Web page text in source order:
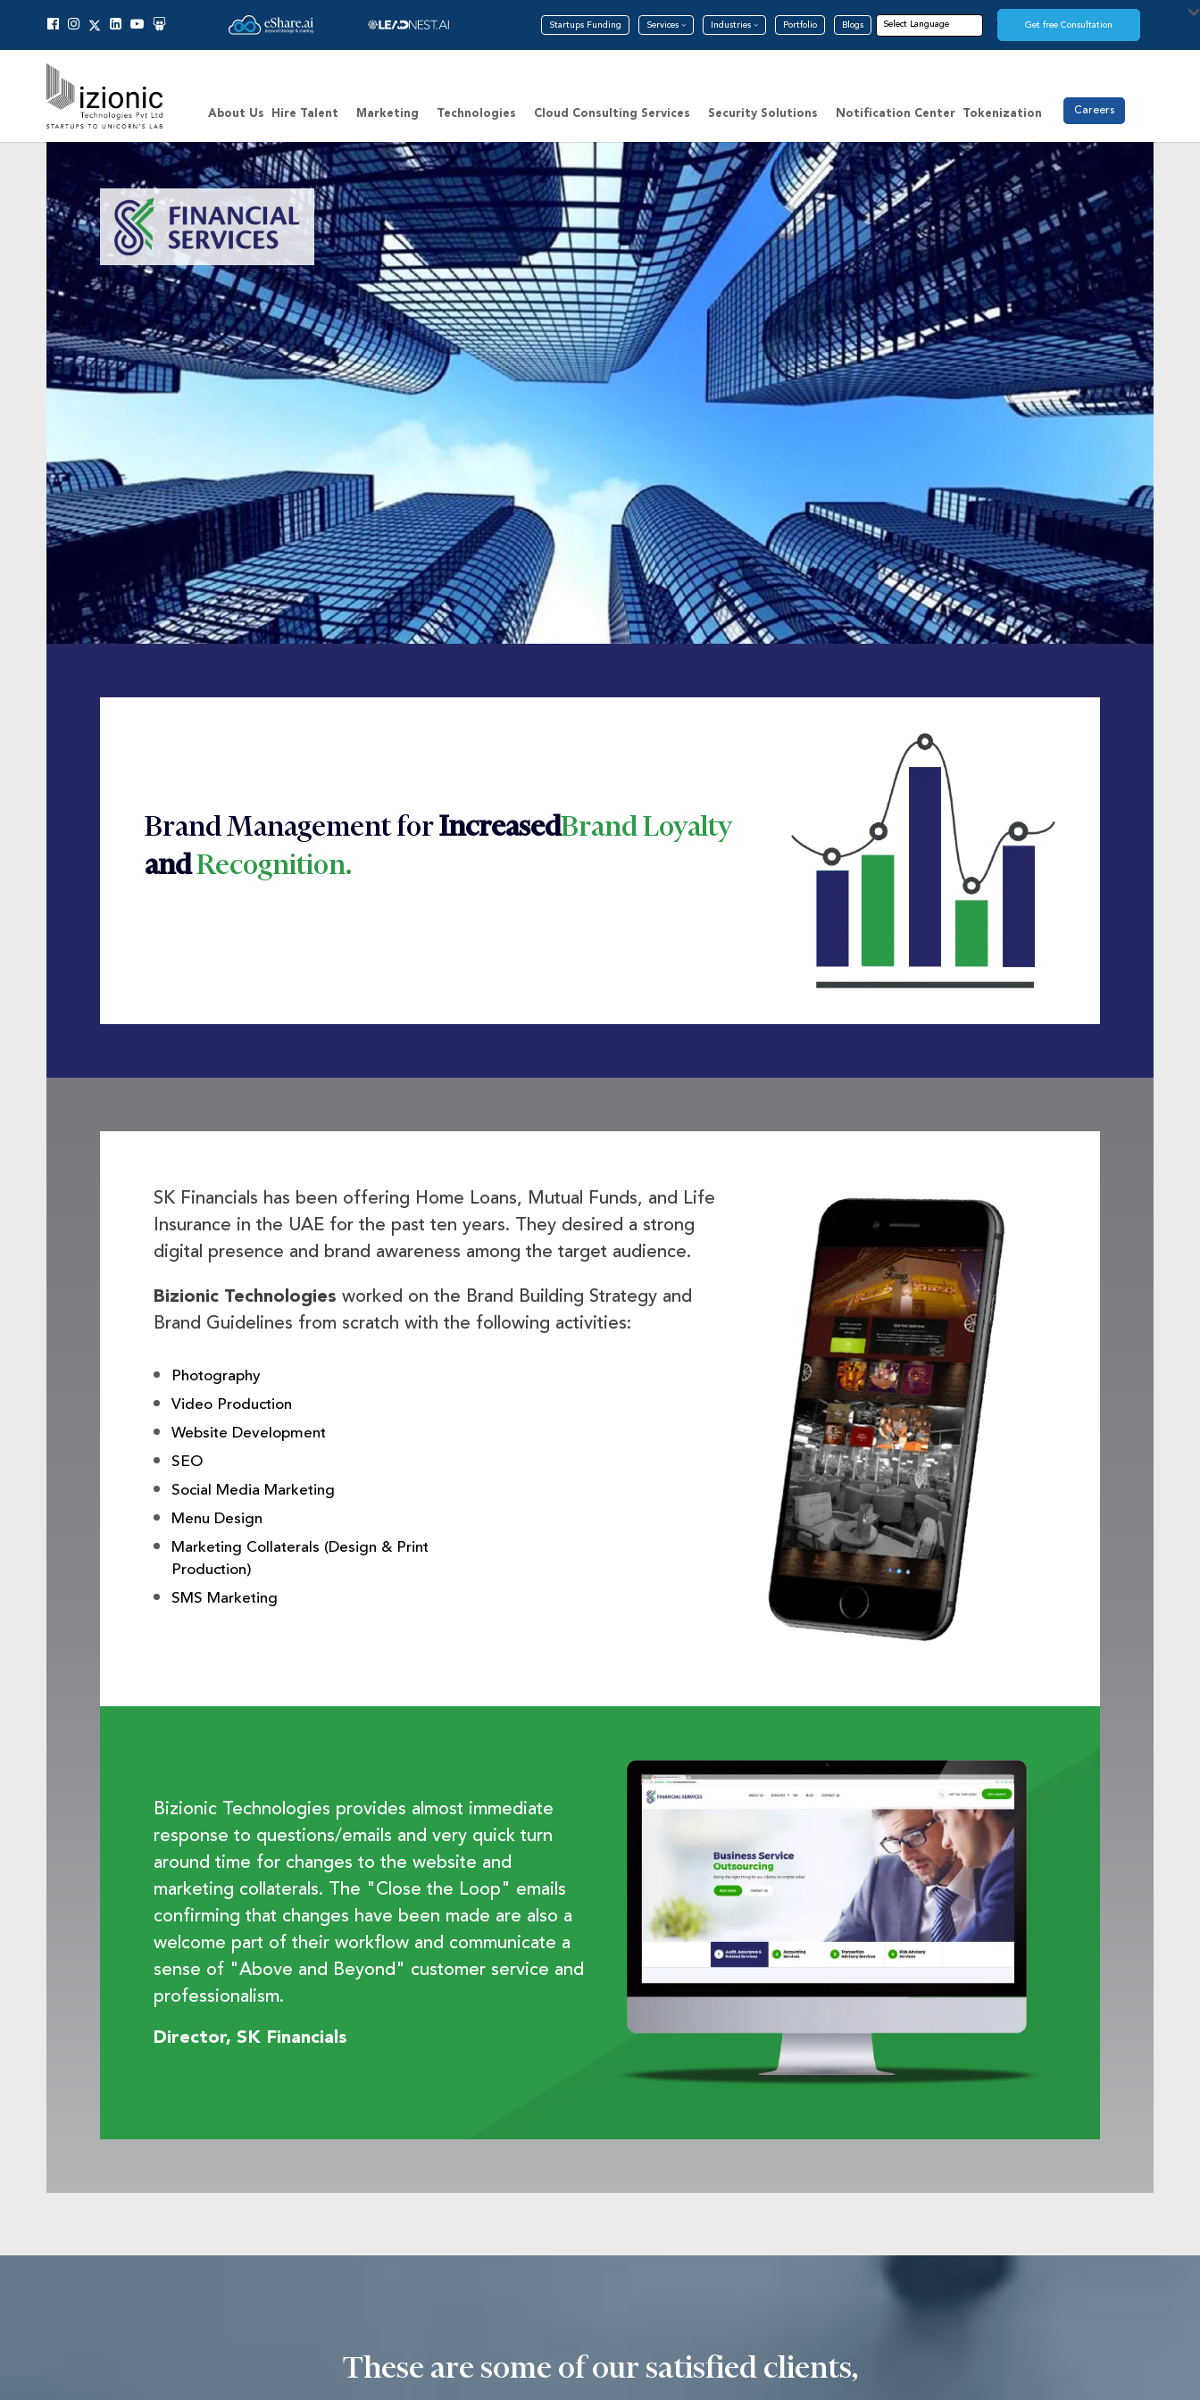
Startups Funding Services Industries Portfolio Blogs Get free Consultation
About Us Hire Talent Marketing Technologies Cloud Consulting Services Security Solutions Notification Center Tokenization Careers
Brand Management forIncreasedBrand Loyalty
andRecognition.
SK Financials has been offering Home Loans, Mutual Funds, and Life
Insurance in the UAE for the past ten years. They desired a strong
digital presence and brand awareness among the target audience.
Bizionic Technologies worked on the Brand Building Strategy and
Brand Guidelines from scratch with the following activities:
Photography
Video Production
Website Development
SEO
Social Media Marketing
Menu Design
Marketing Collaterals (Design & Print
Production)
SMS Marketing
Bizionic Technologies provides almost immediate
response to questions/emails and very quick turn
around time for changes to the website and
marketing collaterals. The "Close the Loop" emails
confirming that changes have been made are also a
welcome part of their workflow and communicate a
sense of "Above and Beyond" customer service and
professionalism.
Director, SK Financials
These are some of our satisfied clients,